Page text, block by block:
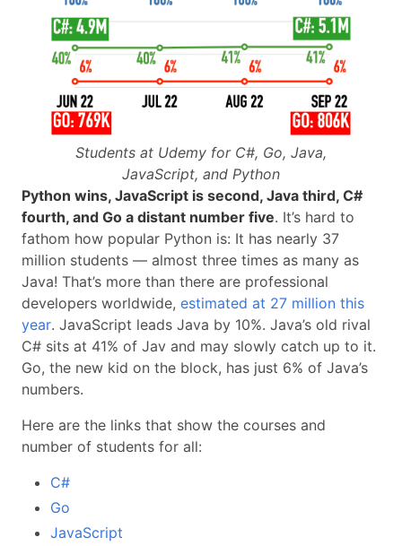
Students at Udemy for C#, Go, Java,
JavaScript, and Python
Python wins, JavaScript is second, Java third, C#
fourth, and Go a distant number five. It’s hard to
fathom how popular Python is: It has nearly 37
million students — almost three times as many as
Java! That’s more than there are professional
developers worldwide, estimated at 27 million this
year. JavaScript leads Java by 10%. Java’s old rival
C# sits at 41% of Jav and may slowly catch up to it.
Go, the new kid on the block, has just 6% of Java’s
numbers.
Here are the links that show the courses and
number of students for all:
C#
Go
JavaScript